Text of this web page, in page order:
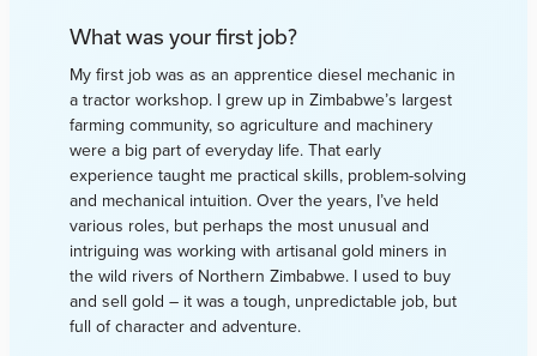
What was your first job?
My first job was as an apprentice diesel mechanic in
a tractor workshop. I grew up in Zimbabwe’s largest
farming community, so agriculture and machinery
were a big part of everyday life. That early
experience taught me practical skills, problem-solving
and mechanical intuition. Over the years, I’ve held
various roles, but perhaps the most unusual and
intriguing was working with artisanal gold miners in
the wild rivers of Northern Zimbabwe. I used to buy
and sell gold – it was a tough, unpredictable job, but
full of character and adventure.